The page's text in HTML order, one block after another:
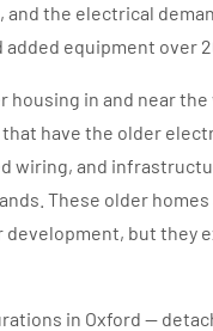
the electrical
equipment over
housing in and near
have the older
wiring, and
These older
but they
in Oxford —